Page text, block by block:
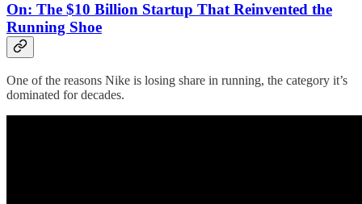
On: The $10 Billion Startup That Reinvented the
Running Shoe
One of the reasons Nike is losing share in running, the category it’s
dominated for decades.